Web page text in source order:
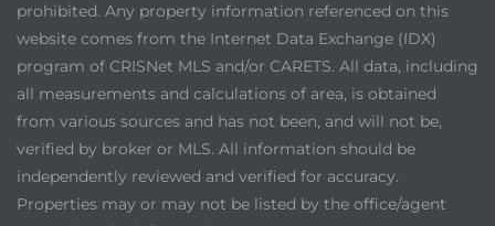
prohibited. Any property information referenced on this
website comes from the Internet Data Exchange (IDX)
program of CRISNet MLS and/or CARETS. All data, including
all measurements and calculations of area, is obtained
from various sources and has not been, and will not be,
verified by broker or MLS. All information should be
independently reviewed and verified for accuracy.
Properties may or may not be listed by the office/agent